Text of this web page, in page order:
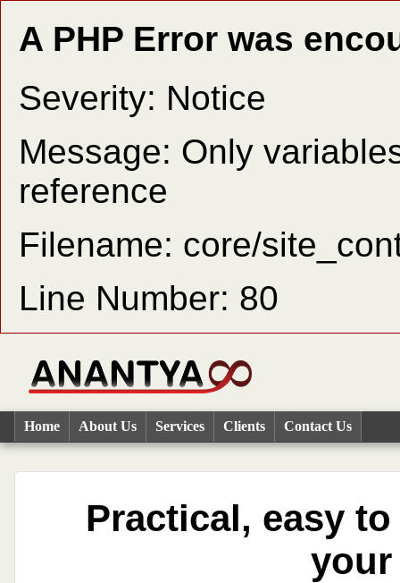
A PHP Error was
Severity: Notice
Message: Only
reference
Filename: core/
Line Number: 80
Home About Us Services Clients Contact Us
Practical, easy